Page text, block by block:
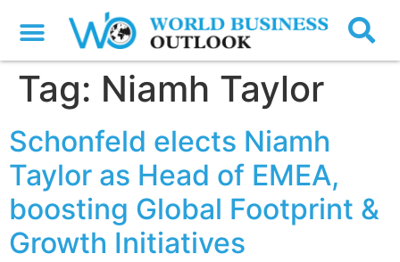
Tag: Niamh Taylor
Schonfeld elects Niamh
Taylor as Head of EMEA,
boosting Global Footprint &
Growth Initiatives